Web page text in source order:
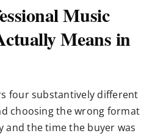
Music
Means in
four substantively different
choosing the wrong format
and the time the buyer was